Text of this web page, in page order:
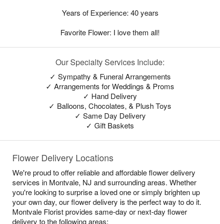
Years of Experience: 40 years
Favorite Flower: I love them all!
Our Specialty Services Include:
✓ Sympathy & Funeral Arrangements
✓ Arrangements for Weddings & Proms
✓ Hand Delivery
✓ Balloons, Chocolates, & Plush Toys
✓ Same Day Delivery
✓ Gift Baskets
Flower Delivery Locations
We're proud to offer reliable and affordable flower delivery
services in Montvale, NJ and surrounding areas. Whether
you're looking to surprise a loved one or simply brighten up
your own day, our flower delivery is the perfect way to do it.
Montvale Florist provides same-day or next-day flower
delivery to the following areas: